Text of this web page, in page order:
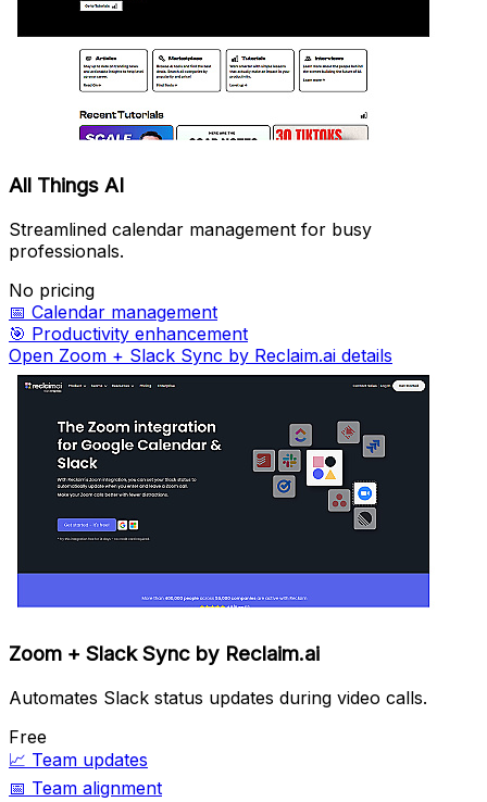
All Things AI
Streamlined calendar management for busy
professionals.
No pricing
📅 Calendar management
🎯 Productivity enhancement
Open Zoom + Slack Sync by Reclaim.ai details
Zoom + Slack Sync by Reclaim.ai
Automates Slack status updates during video calls.
Free
📈 Team updates
📅 Team alignment